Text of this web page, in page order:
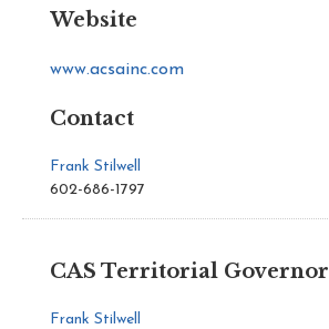
Website
www.acsainc.com
Contact
Frank Stilwell
602-686-1797
CAS Territorial Governor
Frank Stilwell